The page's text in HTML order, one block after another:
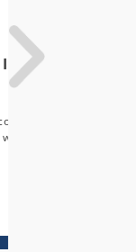
at
vision,
are committed